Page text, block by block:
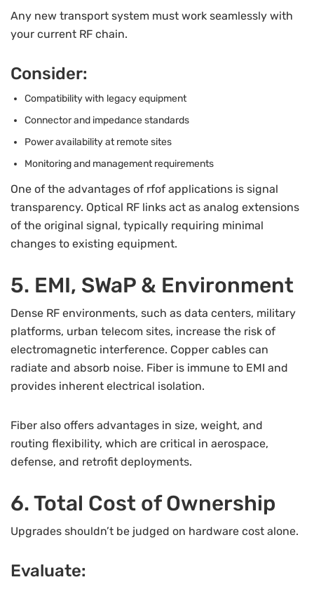
Any new transport system must work seamlessly with
your current RF chain.
Consider:
Compatibility with legacy equipment
Connector and impedance standards
Power availability at remote sites
Monitoring and management requirements
One of the advantages of rfof applications is signal
transparency. Optical RF links act as analog extensions
of the original signal, typically requiring minimal
changes to existing equipment.
5. EMI, SWaP & Environment
Dense RF environments, such as data centers, military
platforms, urban telecom sites, increase the risk of
electromagnetic interference. Copper cables can
radiate and absorb noise. Fiber is immune to EMI and
provides inherent electrical isolation.
Fiber also offers advantages in size, weight, and
routing flexibility, which are critical in aerospace,
defense, and retrofit deployments.
6. Total Cost of Ownership
Upgrades shouldn’t be judged on hardware cost alone.
Evaluate: